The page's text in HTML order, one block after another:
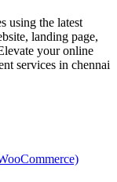
using the latest
landing page,
your online
services in chennai